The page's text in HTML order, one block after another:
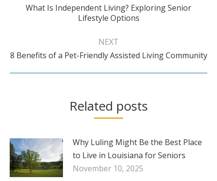
Previous
post:
What Is Independent Living? Exploring Senior
Lifestyle Options
NEXT
Next
8 Benefits of a Pet-Friendly Assisted Living Community
Related posts
Why Luling Might Be the Best Place
to Live in Louisiana for Seniors
November 10, 2025